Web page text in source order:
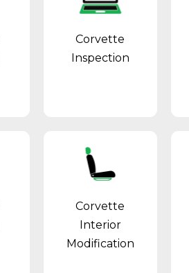
Corvette
Inspection
Corvette
Interior
Modification